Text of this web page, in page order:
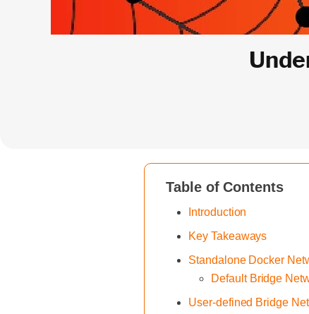
Table of Contents
‍Introduction
Key Takeaways
Standalone Docker
Default Bridge
User-defined Bridge